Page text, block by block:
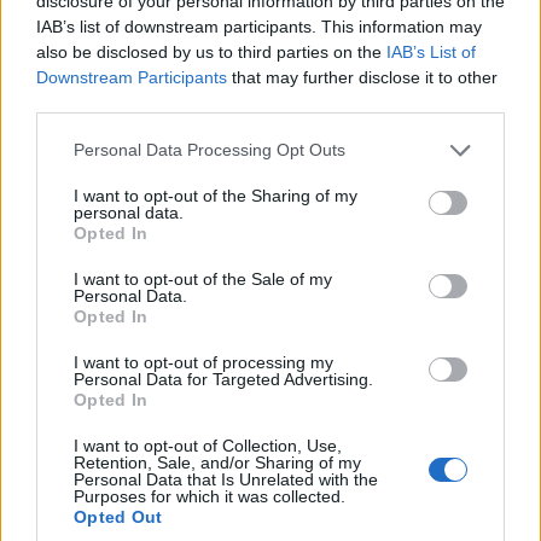
IAB’s list of downstream participants. This information may
also be disclosed by us to third parties on the IAB’s List of
Downstream Participants that may further disclose it to other
Personal Data Processing Opt Outs
I want to opt-out of the Sharing of my
personal data.
Opted In
I want to opt-out of the Sale of my
Personal Data.
Opted In
I want to opt-out of processing my
Personal Data for Targeted Advertising.
Opted In
I want to opt-out of Collection, Use,
Retention, Sale, and/or Sharing of my
Personal Data that Is Unrelated with the
Purposes for which it was collected.
Opted Out
below the number planning for redundancies.
The report said its disparity marker between the two
categories of employers fell four points from the spring
quarter to -8, the lowest it has been since the survey’s
“The survey data also suggests that the redundancy
construction sectors the most likely to be affected,”
CIPD’s senior labour market analyst Gerwyn Davies
said in the report.
Furlough scheme
It comes as analysts fear a major jobs decline in the
autumn involving furloughed staff, as the